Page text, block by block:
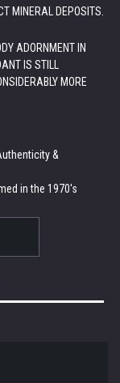
MINERAL DEPOSITS.
ADORNMENT IN
IS STILL
MORE
&
in the 1970's